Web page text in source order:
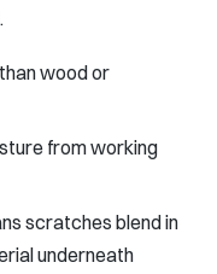
wood or
from working
scratches blend in
underneath